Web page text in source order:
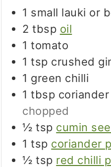
1 small lauki or
2 tbsp oil
1 tomato
1 tsp crushed
1 green chilli
1 tbsp
chopped
½ tsp cumin
1 tsp coriander
½ tsp red chilli